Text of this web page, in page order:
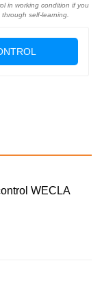
in working condition if you
self-learning.
WECLA